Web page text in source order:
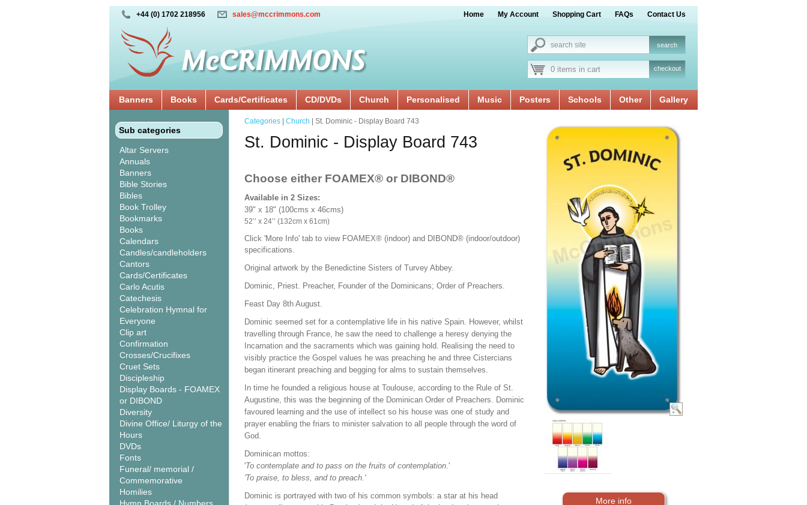
+44 (0) 1702 218956 sales@mccrimmons.com Home My Account Shopping Cart FAQs Contact Us
0 items in cart checkout
Banners Books Cards/Certificates CD/DVDs Church Personalised Music Posters Schools Other Gallery
Sub categories
Altar Servers
Annuals
Banners
Bible Stories
Bibles
Book Trolley
Bookmarks
Books
Calendars
Candles/candleholders
Cantors
Cards/Certificates
Carlo Acutis
Catechesis
Celebration Hymnal for
Everyone
Clip art
Confirmation
Crosses/Crucifixes
Cruet Sets
Discipleship
Display Boards - FOAMEX
or DIBOND
Diversity
Divine Office/ Liturgy of the
Hours
DVDs
Fonts
Funeral/ memorial /
Commemorative
Homilies
More info
Categories Church | St. Dominic - Display Board 743
St. Dominic - Display Board 743
Choose either FOAMEX® or DIBOND®
Available in 2 Sizes:
39" x 18" (100cms x 46cms)
52’’ x 24’’ (132cm x 61cm)
Click 'More Info' tab to view FOAMEX® (indoor) and DIBOND® (indoor/outdoor)
specifications.
Original artwork by the Benedictine Sisters of Turvey Abbey.
Dominic, Priest. Preacher, Founder of the Dominicans; Order of Preachers.
Feast Day 8th August.
Dominic seemed set for a contemplative life in his native Spain. However, whilst
travelling through France, he saw the need to challenge a heresy denying the
Incarnation and the sacraments which was gaining hold. Realising the need to
visibly practice the Gospel values he was preaching he and three Cistercians
began itinerant preaching and begging for alms to sustain themselves.
In time he founded a religious house at Toulouse, according to the Rule of St.
Augustine, this was the beginning of the Dominican Order of Preachers. Dominic
favoured learning and the use of intellect so his house was one of study and
prayer enabling the friars to minister salvation to all people through the word of
God.
Dominican mottos:
'To contemplate and to pass on the fruits of contemplation.'
'To praise, to bless, and to preach.'
Dominic is portrayed with two of his common symbols: a star at his head